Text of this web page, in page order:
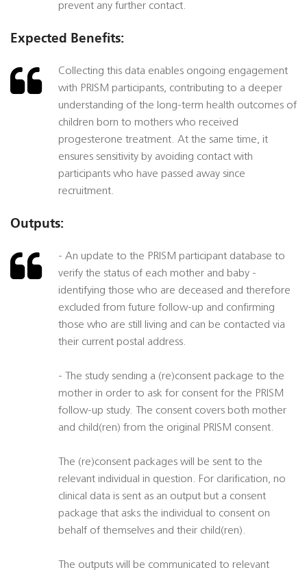
prevent any further contact.
Expected Benefits:
Collecting this data enables ongoing engagement
with PRISM participants, contributing to a deeper
understanding of the long-term health outcomes of
children born to mothers who received
progesterone treatment. At the same time, it
ensures sensitivity by avoiding contact with
participants who have passed away since
recruitment.
Outputs:
- An update to the PRISM participant database to
verify the status of each mother and baby -
identifying those who are deceased and therefore
excluded from future follow-up and confirming
those who are still living and can be contacted via
their current postal address.
- The study sending a (re)consent package to the
mother in order to ask for consent for the PRISM
follow-up study. The consent covers both mother
and child(ren) from the original PRISM consent.
The (re)consent packages will be sent to the
relevant individual in question. For clarification, no
clinical data is sent as an output but a consent
package that asks the individual to consent on
behalf of themselves and their child(ren).
The outputs will be communicated to relevant